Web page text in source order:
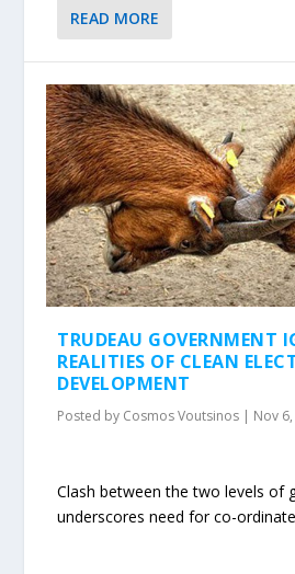
READ MORE
TRUDEAU GOVERNMENT
REALITIES OF CLEAN
DEVELOPMENT
Posted by Cosmos Voutsinos | Nov
Clash between the two levels of
underscores need for co-